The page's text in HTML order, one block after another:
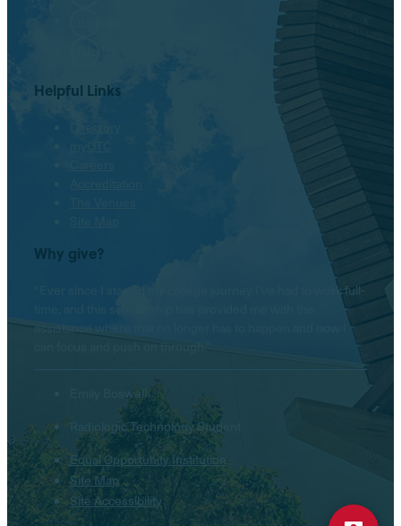
Helpful Links
Why give?
“Ever since I started my college journey I’ve had to work full-
assistance where that no longer has to happen and now I
can focus and push on through.”
Emily Boswell
Radiologic Technology Student
Equal Opportunity Institution
Site Map
Site Accessibility
Hello! Is there anything I
can help you with today?